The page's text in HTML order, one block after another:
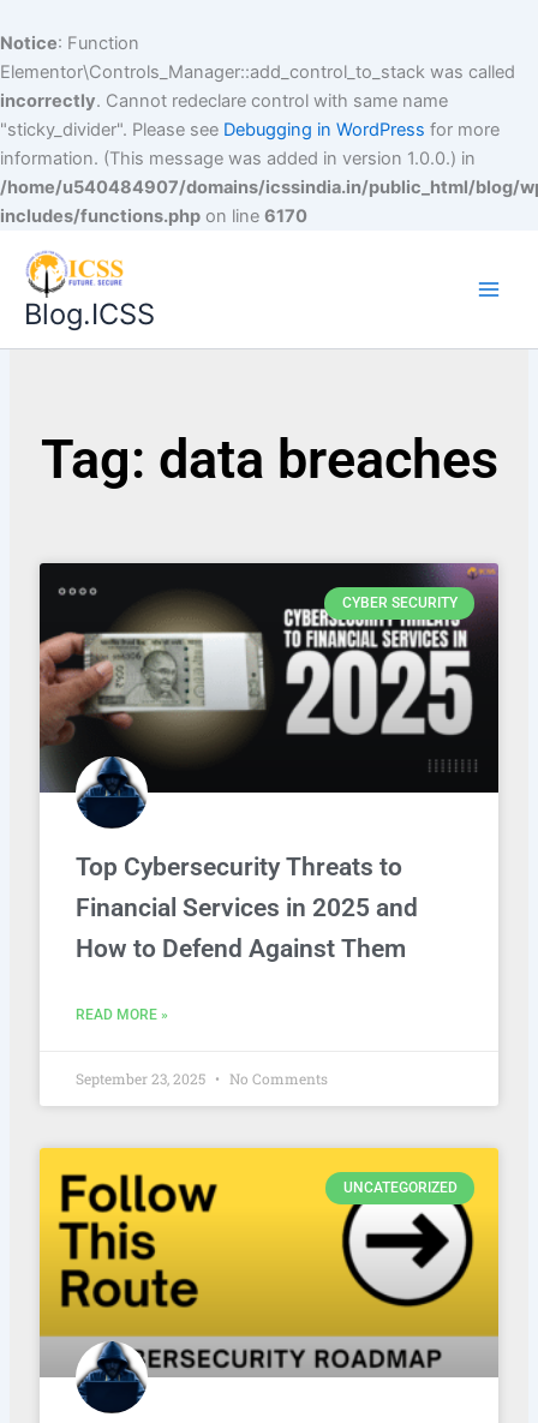
Notice: Function
Elementor\Controls_Manager::add_control_to_stack was called
incorrectly. Cannot redeclare control with same name
"sticky_divider". Please see Debugging in WordPress for more
information. (This message was added in version 1.0.0.) in
/home/u540484907/domains/icssindia.in/public_html/blog/
includes/functions.php on line 6170
Blog.ICSS
Tag: data breaches
CYBER SECURITY
Top Cybersecurity Threats to
Financial Services in 2025 and
How to Defend Against Them
READ MORE »
September 23, 2025 No Comments
UNCATEGORIZED